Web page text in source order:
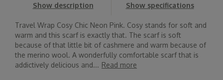
Show description Show specifications
Travel Wrap Cosy Chic Neon Pink. Cosy stands for soft and
warm and this scarf is exactly that. The scarf is soft
because of that little bit of cashmere and warm because of
the merino wool. A wonderfully comfortable scarf that is
addictively delicious and... Read more